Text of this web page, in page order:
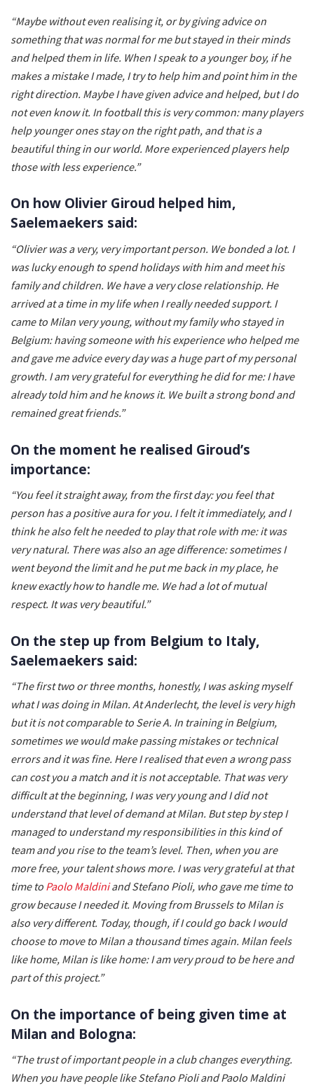
“Maybe without even realising it, or by giving advice on
something that was normal for me but stayed in their minds
and helped them in life. When I speak to a younger boy, if he
makes a mistake I made, I try to help him and point him in the
right direction. Maybe I have given advice and helped, but I do
not even know it. In football this is very common: many players
help younger ones stay on the right path, and that is a
beautiful thing in our world. More experienced players help
those with less experience.”
On how Olivier Giroud helped him,
Saelemaekers said:
“Olivier was a very, very important person. We bonded a lot. I
was lucky enough to spend holidays with him and meet his
family and children. We have a very close relationship. He
arrived at a time in my life when I really needed support. I
came to Milan very young, without my family who stayed in
Belgium: having someone with his experience who helped me
and gave me advice every day was a huge part of my personal
growth. I am very grateful for everything he did for me: I have
already told him and he knows it. We built a strong bond and
remained great friends.”
On the moment he realised Giroud’s
importance:
“You feel it straight away, from the first day: you feel that
person has a positive aura for you. I felt it immediately, and I
think he also felt he needed to play that role with me: it was
very natural. There was also an age difference: sometimes I
went beyond the limit and he put me back in my place, he
knew exactly how to handle me. We had a lot of mutual
respect. It was very beautiful.”
On the step up from Belgium to Italy,
Saelemaekers said:
“The first two or three months, honestly, I was asking myself
what I was doing in Milan. At Anderlecht, the level is very high
but it is not comparable to Serie A. In training in Belgium,
sometimes we would make passing mistakes or technical
errors and it was fine. Here I realised that even a wrong pass
can cost you a match and it is not acceptable. That was very
difficult at the beginning, I was very young and I did not
understand that level of demand at Milan. But step by step I
managed to understand my responsibilities in this kind of
team and you rise to the team’s level. Then, when you are
more free, your talent shows more. I was very grateful at that
time to Paolo Maldiniand Stefano Pioli, who gave me time to
grow because I needed it. Moving from Brussels to Milan is
also very different. Today, though, if I could go back I would
choose to move to Milan a thousand times again. Milan feels
like home, Milan is like home: I am very proud to be here and
part of this project.”
On the importance of being given time at
Milan and Bologna:
“The trust of important people in a club changes everything.
When you have people like Stefano Pioli and Paolo Maldini